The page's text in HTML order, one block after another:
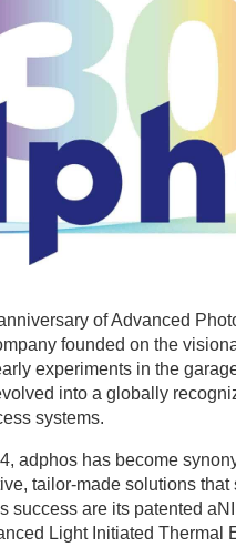
of Advanced
founded on the
experiments in the
into a globally
systems.
adphos has become
tailor-made solutions that
success are its patented
Light Initiated Thermal